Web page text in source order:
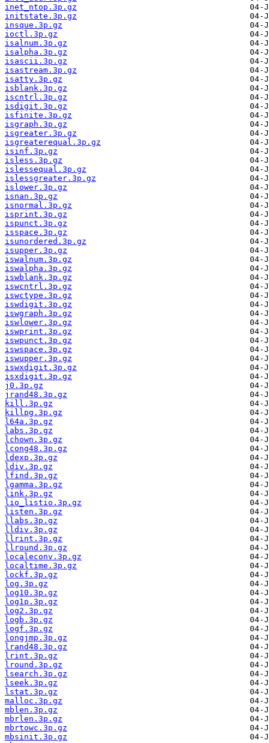
inet_ntop.3p.gz
initstate.3p.gz
insque.3p.gz
ioctl.3p.gz
isalnum.3p.gz
isalpha.3p.gz
isascii.3p.gz
isastream.3p.gz
isatty.3p.gz
isblank.3p.gz
iscntrl.3p.gz
isdigit.3p.gz
isfinite.3p.gz
isgraph.3p.gz
isgreater.3p.gz
isgreaterequal.3p.gz
isinf.3p.gz
isless.3p.gz
islessequal.3p.gz
islessgreater.3p.gz
islower.3p.gz
isnan.3p.gz
isnormal.3p.gz
isprint.3p.gz
ispunct.3p.gz
isspace.3p.gz
isunordered.3p.gz
isupper.3p.gz
iswalnum.3p.gz
iswalpha.3p.gz
iswblank.3p.gz
iswcntrl.3p.gz
iswctype.3p.gz
iswdigit.3p.gz
iswgraph.3p.gz
iswlower.3p.gz
iswprint.3p.gz
iswpunct.3p.gz
iswspace.3p.gz
iswupper.3p.gz
iswxdigit.3p.gz
isxdigit.3p.gz
j0.3p.gz
jrand48.3p.gz
kill.3p.gz
killpg.3p.gz
l64a.3p.gz
labs.3p.gz
lchown.3p.gz
lcong48.3p.gz
ldexp.3p.gz
ldiv.3p.gz
lfind.3p.gz
lgamma.3p.gz
link.3p.gz
lio_listio.3p.gz
listen.3p.gz
llabs.3p.gz
lldiv.3p.gz
llrint.3p.gz
llround.3p.gz
localeconv.3p.gz
localtime.3p.gz
lockf.3p.gz
log.3p.gz
log10.3p.gz
log1p.3p.gz
log2.3p.gz
logb.3p.gz
logf.3p.gz
longjmp.3p.gz
lrand48.3p.gz
lrint.3p.gz
lround.3p.gz
lsearch.3p.gz
lseek.3p.gz
lstat.3p.gz
malloc.3p.gz
mblen.3p.gz
mbrlen.3p.gz
mbrtowc.3p.gz
mbsinit.3p.gz